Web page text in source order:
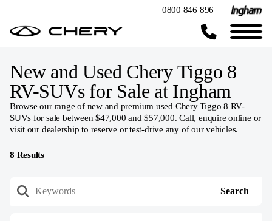
0800 846 896
New and Used Chery Tiggo 8
RV-SUVs for Sale at Ingham
Browse our range of new and premium used Chery Tiggo 8 RV-
SUVs for sale between $47,000 and $57,000. Call, enquire online or
visit our dealership to reserve or test-drive any of our vehicles.
8 Results